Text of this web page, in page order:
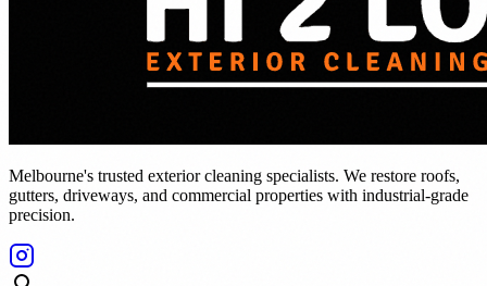
Melbourne's trusted exterior cleaning specialists. We restore roofs,
gutters, driveways, and commercial properties with industrial-grade
precision.